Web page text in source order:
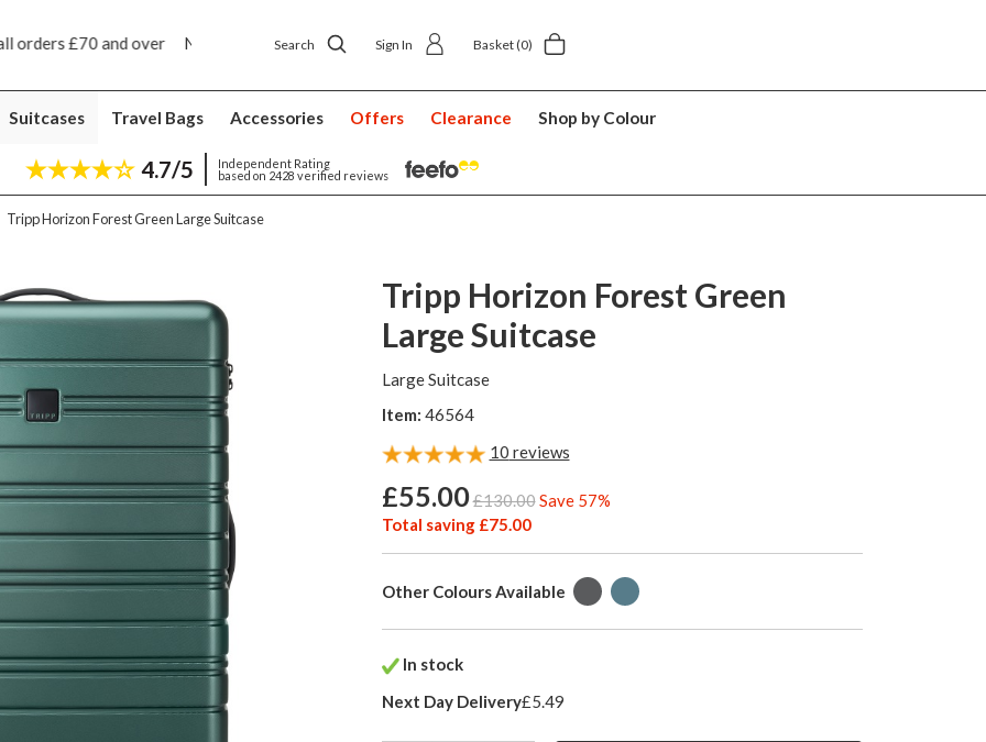
ship to shop delivery £4.50 Next day home delivery £5.49
Search Sign In Basket(0)
Suitcases Travel Bags Accessories Offers Clearance Shop by Colour
4.7/5
Independent Rating
based on 2428 verified reviews
Tripp Horizon Forest Green Large Suitcase
Tripp Horizon Forest Green
Large Suitcase
Large Suitcase
Item: 46564
10 reviews
£55.00£130.00Save 57%
Total saving £75.00
Other Colours Available
In stock
Next Day Delivery£5.49